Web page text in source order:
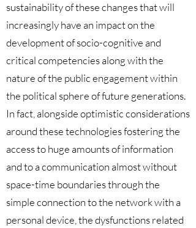
sustainability of these changes that will
increasingly have an impact on the
development of socio-cognitive and
critical competencies along with the
nature of the public engagement within
the political sphere of future generations.
In fact, alongside optimistic considerations
around these technologies fostering the
access to huge amounts of information
and to a communication almost without
space-time boundaries through the
simple connection to the network with a
personal device, the dysfunctions related